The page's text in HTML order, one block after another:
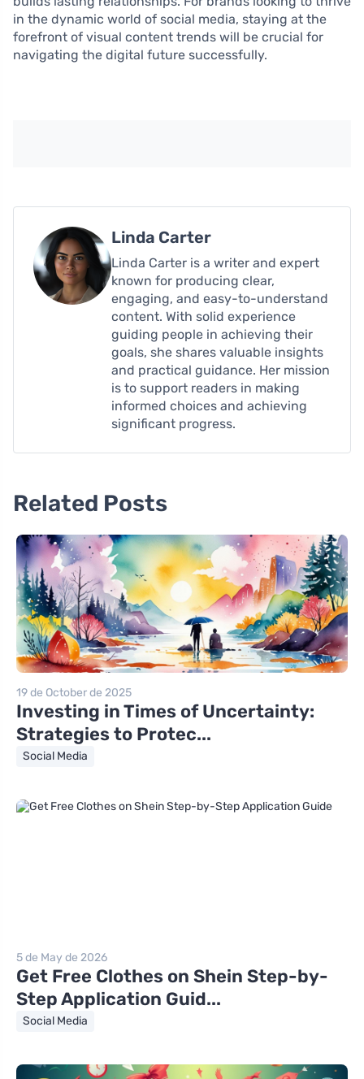
in the dynamic world of social media, staying at the
forefront of visual content trends will be crucial for
navigating the digital future successfully.
Linda Carter
Linda Carter is a writer and expert
known for producing clear,
engaging, and easy-to-understand
content. With solid experience
guiding people in achieving their
goals, she shares valuable insights
and practical guidance. Her mission
is to support readers in making
informed choices and achieving
significant progress.
Related Posts
19 de October de 2025
Investing in Times of Uncertainty:
Strategies to Protec...
Social Media
5 de May de 2026
Get Free Clothes on Shein Step-by-
Step Application Guid...
Social Media